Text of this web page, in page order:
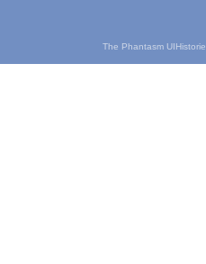
The Phantasm